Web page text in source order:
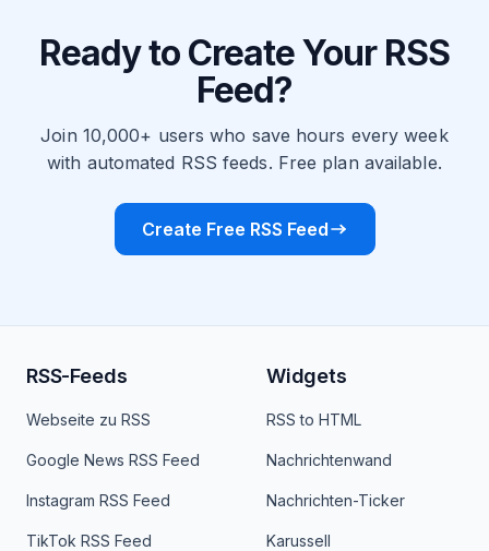
Ready to Create Your RSS
Feed?
Join 10,000+ users who save hours every week
with automated RSS feeds. Free plan available.
Create Free RSS Feed
RSS-Feeds
Webseite zu RSS
Google News RSS Feed
Instagram RSS Feed
TikTok RSS Feed
Widgets
RSS to HTML
Nachrichtenwand
Nachrichten-Ticker
Karussell